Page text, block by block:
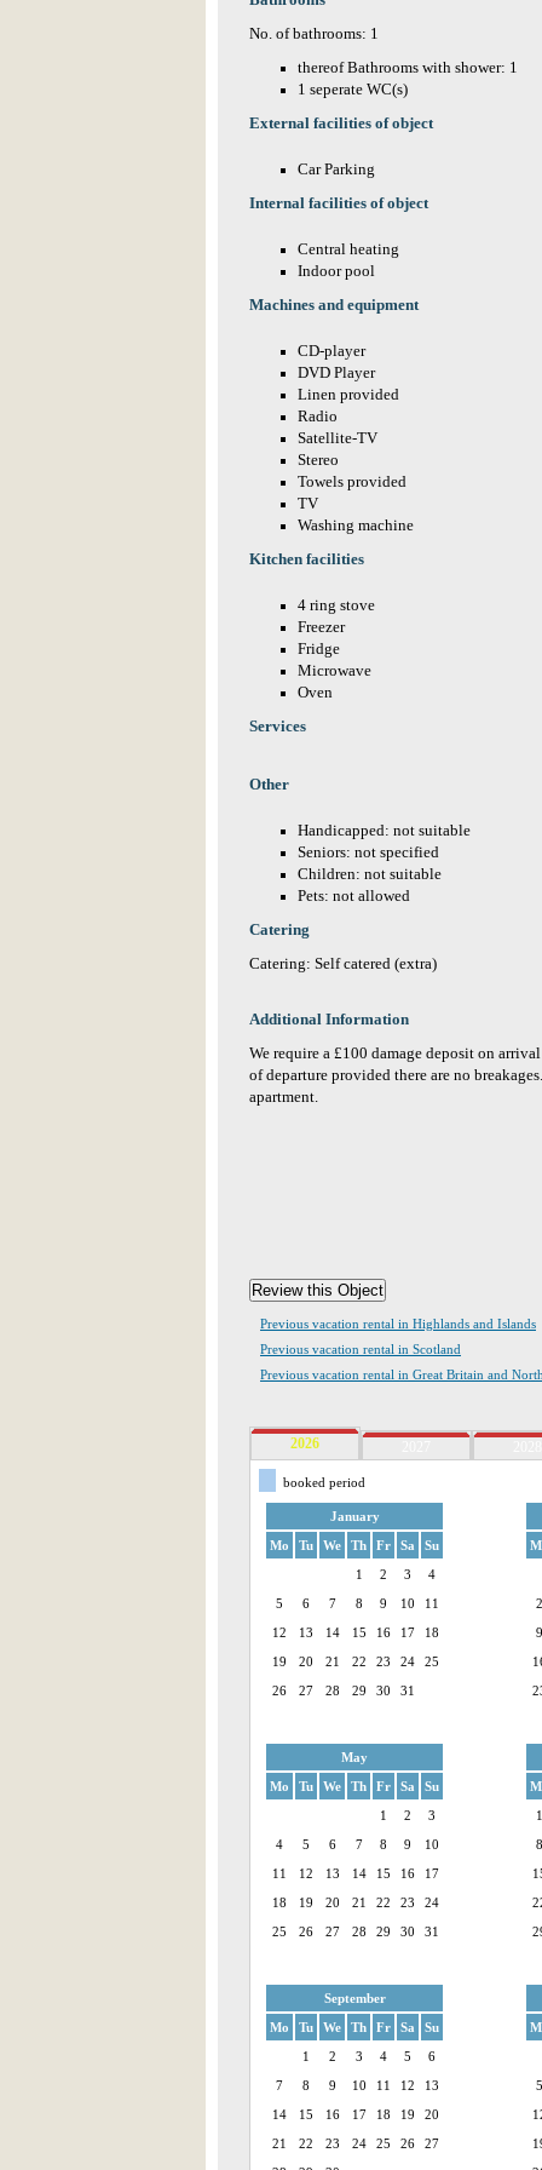
No. of bathrooms: 1
thereof Bathrooms with shower: 1
1 seperate WC(s)
External facilities of object
Car Parking
Internal facilities of object
Central heating
Indoor pool
Machines and equipment
CD-player
DVD Player
Linen provided
Radio
Satellite-TV
Stereo
Towels provided
TV
Washing machine
Kitchen facilities
4 ring stove
Freezer
Fridge
Microwave
Oven
Services
Other
Handicapped: not suitable
Seniors: not specified
Children: not suitable
Pets: not allowed
Catering
Catering: Self catered (extra)
Additional Information
We require a £100 damage deposit on
of departure provided there are no
apartment.
Previous vacation rental in Highlands and Islands
Previous vacation rental in Scotland
Previous vacation rental in Great Britain and
2026
booked period
January
Mo
Tu We Th Fr Sa
Su
1
2 3
4
5
6 7 8 9 10
11
12
13 14 15 16 17
18
19
20 21 22 23 24
25
26
27 28 29 30 31
2
9
May
Mo
Tu We Th Fr Sa
Su
1
2
3
4
5 6 7 8 9
10
11
12 13 14 15 16
17
18
19 20 21 22 23
24
25
26 27 28 29 30 31
1
8
September
Mo
Tu We Th Fr Sa
Su
1
2 3 4 5
6
7
8 9 10 11 12
13
14
15 16 17 18 19
20
21
22 23 24 25 26
27
5